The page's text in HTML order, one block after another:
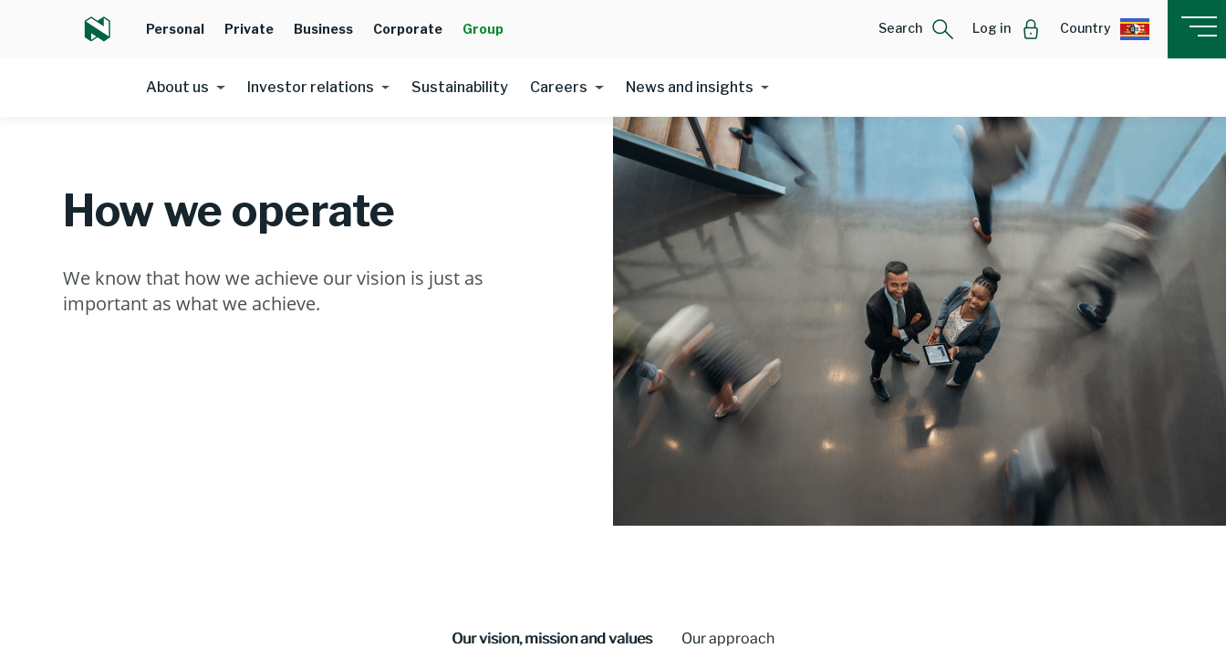
Personal Private Business Corporate Group Search Log in Country
About us Investor relations Sustainability Careers News and insights
How we operate
We know that how we achieve our vision is just as
important as what we achieve.
Our vision, mission and values Our approach